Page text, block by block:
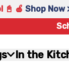
📓 🍎 Shop Now
In the